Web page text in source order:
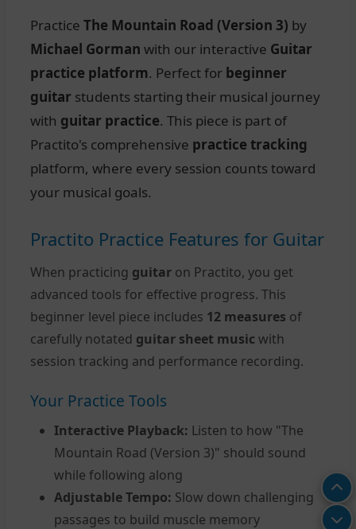
Practice The Mountain Road (Version 3) by
Michael Gorman with our interactive Guitar
practice platform. Perfect for beginner
guitar students starting their musical journey
with guitar practice. This piece is part of
Practito's comprehensive practice tracking
platform, where every session counts toward
your musical goals.
Practito Practice Features for Guitar
When practicing guitar on Practito, you get
advanced tools for effective progress. This
beginner level piece includes 12 measures of
carefully notated guitar sheet music with
session tracking and performance recording.
Your Practice Tools
Interactive Playback: Listen to how "The
Mountain Road (Version 3)" should sound
while following along
Adjustable Tempo: Slow down challenging
passages to build muscle memory